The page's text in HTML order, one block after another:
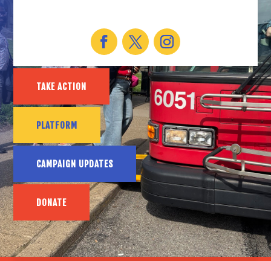
TAKE ACTION
PLATFORM
CAMPAIGN UPDATES
DONATE